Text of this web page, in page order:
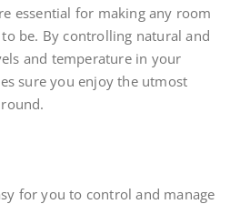
to be. By controlling natural and
and temperature in your
sure you enjoy the utmost
for you to control and manage
touch device that controls the